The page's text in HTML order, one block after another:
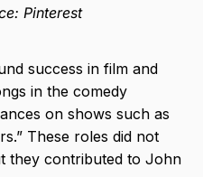
Pinterest
success in film and
in the comedy
on shows such as
These roles did not
they contributed to John